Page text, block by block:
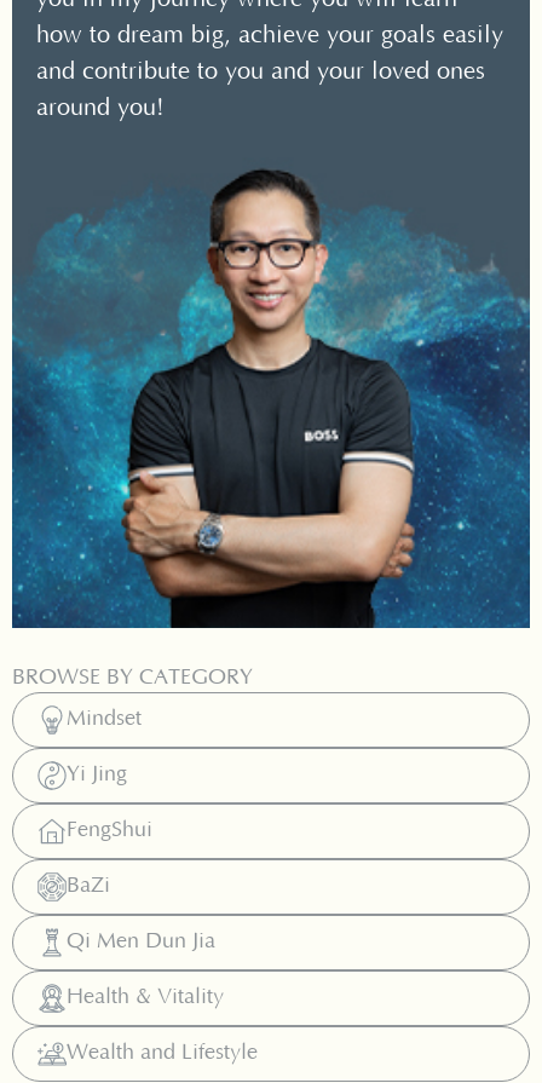
how to dream big, achieve your goals easily
and contribute to you and your loved ones
around you!
BROWSE BY CATEGORY
Mindset
Yi Jing
FengShui
BaZi
Qi Men Dun Jia
Health & Vitality
Wealth and Lifestyle